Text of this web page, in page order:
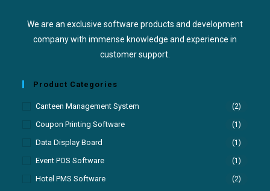
We are an exclusive software products and development
company with immense knowledge and experience in
customer support.
Product Categories
Canteen Management System (2)
Coupon Printing Software (1)
Data Display Board (1)
Event POS Software (1)
Hotel PMS Software (2)